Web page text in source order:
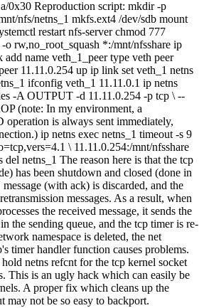
0x30 Reproduction script: mkdir -p
nfs/netns_1 mkfs.ext4 /dev/sdb mount
restart nfs-server chmod 777
o rw,no_root_squash *:/mnt/nfsshare ip
add name veth_1_peer type veth peer
11.11.0.254 up ip link set veth_1 netns
ifconfig veth_1 11.11.0.1 ip netns
-A OUTPUT -d 11.11.0.254 -p tcp \ --
(note: In my environment, a
is always sent immediately,
ip netns exec netns_1 timeout -s 9
\ 11.11.0.254:/mnt/nfsshare
del netns_1 The reason here is that the tcp
has been shutdown and closed (done in
(with ack) is discarded, and the
messages. As a result, when
the received message, it sends the
the sending queue, and the tcp timer is re-
namespace is deleted, the net
timer handler function causes problems.
netns refcnt for the tcp kernel socket
This is an ugly hack which can easily be
A proper fix which cleans up the
not be so easy to backport.